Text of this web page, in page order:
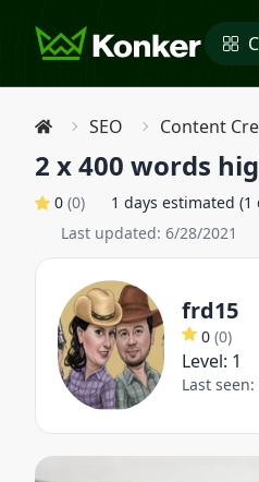
SEO Content
2 x 400 words
0 (0)
1 days estimated
Last updated: 6/28/2021
frd15
0 (0)
Level: 1
Last seen: